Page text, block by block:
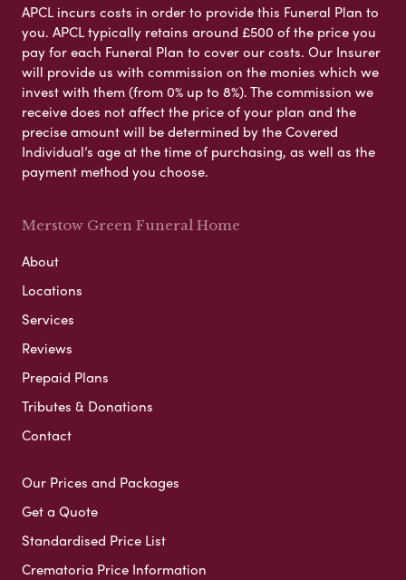
APCL incurs costs in order to provide this Funeral Plan to
you. APCL typically retains around £500 of the price you
pay for each Funeral Plan to cover our costs. Our Insurer
will provide us with commission on the monies which we
invest with them (from 0% up to 8%). The commission we
receive does not affect the price of your plan and the
precise amount will be determined by the Covered
Individual’s age at the time of purchasing, as well as the
payment method you choose.
Merstow Green Funeral Home
About
Locations
Services
Reviews
Prepaid Plans
Tributes & Donations
Contact
Our Prices and Packages
Get a Quote
Standardised Price List
Crematoria Price Information